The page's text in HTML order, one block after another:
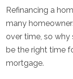
Refinancing a
many
over time, so
be the right time
mortgage.